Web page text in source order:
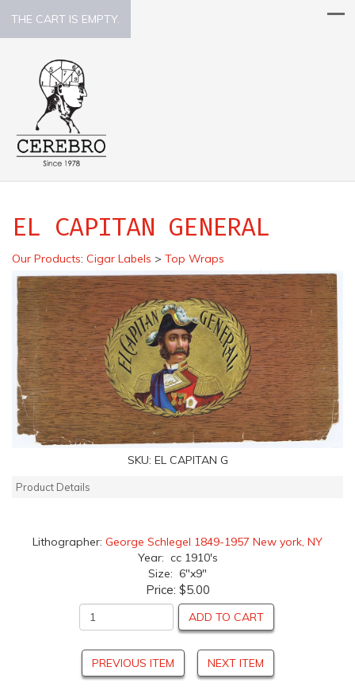
THE CART IS EMPTY.
EL CAPITAN GENERAL
Our Products: Cigar Labels > Top Wraps
SKU: EL CAPITAN G
Product Details
Lithographer: George Schlegel 1849-1957 New york, NY
Year: cc 1910's
Size: 6"x9"
Price: $5.00
ADD TO CART
PREVIOUS ITEM NEXT ITEM